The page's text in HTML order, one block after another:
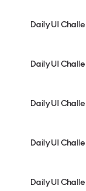
Daily UI
Daily UI
Daily UI
Daily UI
Daily UI